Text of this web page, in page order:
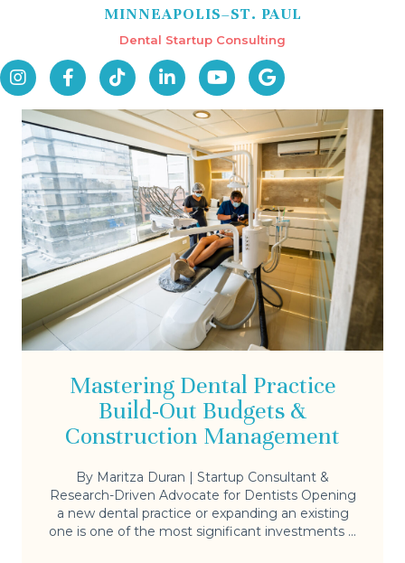
MINNEAPOLIS–ST. PAUL
Dental Startup Consulting
Mastering Dental Practice
Build-Out Budgets &
Construction Management
By Maritza Duran | Startup Consultant &
Research-Driven Advocate for Dentists Opening
a new dental practice or expanding an existing
one is one of the most significant investments ...